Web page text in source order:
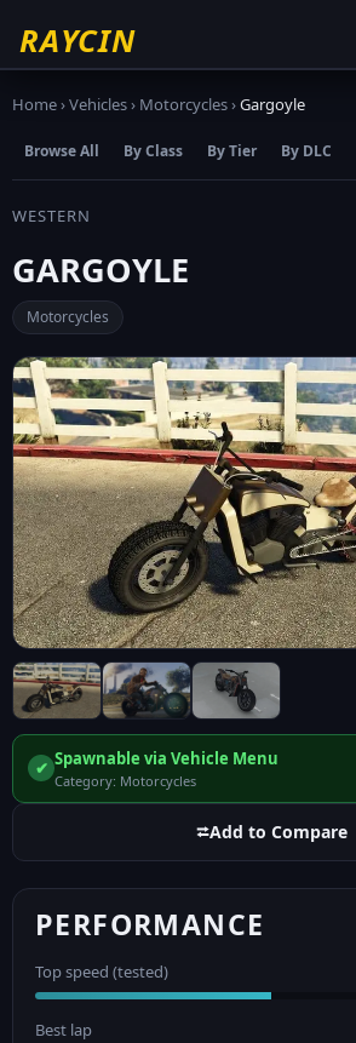
RAYCIN
Home›Vehicles› Motorcycles›Gargoyle
Browse All By Class By Tier By DLC
WESTERN
GARGOYLE
Motorcycles
✔ Spawnable via Vehicle Menu
Category: Motorcycles
⮂Add to Compare
PERFORMANCE
Top speed (tested)
Best lap